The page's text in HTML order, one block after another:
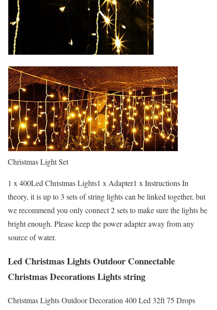
Christmas Light Set
1 x 400Led Christmas Lights1 x Adapter1 x Instructions In
theory, it is up to 3 sets of string lights can be linked together, but
we recommend you only connect 2 sets to make sure the lights be
bright enough. Please keep the power adapter away from any
source of water.
Led Christmas Lights Outdoor Connectable
Christmas Decorations Lights string
Christmas Lights Outdoor Decoration 400 Led 32ft 75 Drops